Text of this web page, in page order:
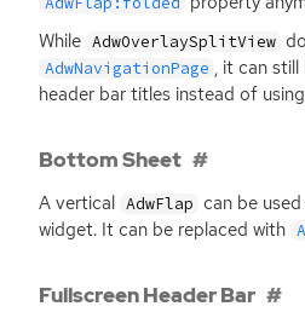
While AdwOverlaySplitView
AdwNavigationPage , it can
header bar titles instead of using
Bottom Sheet
A vertical AdwFlap can be
widget. It can be replaced with
Fullscreen Header Bar